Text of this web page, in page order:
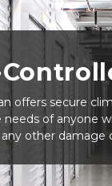
offers secure
of anyone
other